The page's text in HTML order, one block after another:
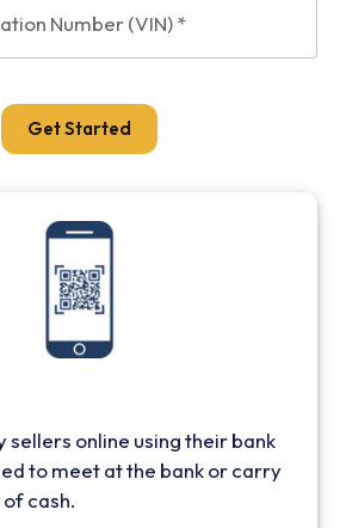
Number (VIN)*
Get Started
sellers online using their bank
to meet at the bank or carry
cash.